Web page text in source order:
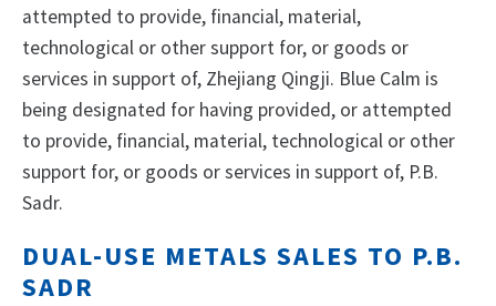
attempted to provide, financial, material,
technological or other support for, or goods or
services in support of, Zhejiang Qingji. Blue Calm is
being designated for having provided, or attempted
to provide, financial, material, technological or other
support for, or goods or services in support of, P.B.
Sadr.
DUAL-USE METALS SALES TO P.B.
SADR